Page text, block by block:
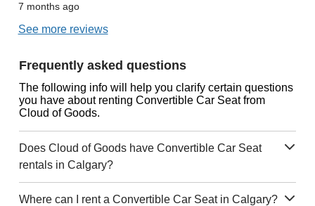
7 months ago
See more reviews
Frequently asked questions
The following info will help you clarify certain questions
you have about renting Convertible Car Seat from
Cloud of Goods.
Does Cloud of Goods have Convertible Car Seat
rentals in Calgary?
Where can I rent a Convertible Car Seat in Calgary?